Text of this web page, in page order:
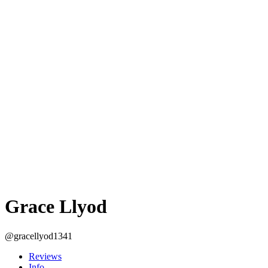
Grace Llyod
@gracellyod1341
Reviews